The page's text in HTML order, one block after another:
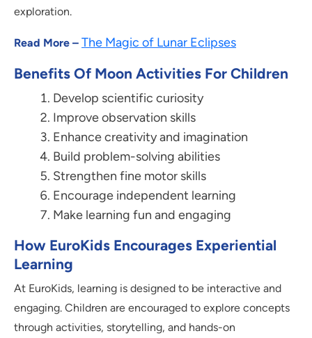
exploration.
Read More – The Magic of Lunar Eclipses
Benefits Of Moon Activities For Children
Develop scientific curiosity
Improve observation skills
Enhance creativity and imagination
Build problem-solving abilities
Strengthen fine motor skills
Encourage independent learning
Make learning fun and engaging
How EuroKids Encourages Experiential
Learning
At EuroKids, learning is designed to be interactive and
engaging. Children are encouraged to explore concepts
through activities, storytelling, and hands-on